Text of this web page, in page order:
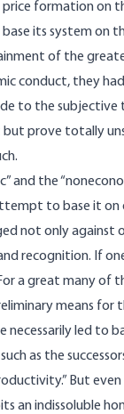
formation on
its system on
of the
conduct, they
to the
prove totally
and the
to base it
not only
recognition. If
a great many
means
led to
as the
But
an indissoluble